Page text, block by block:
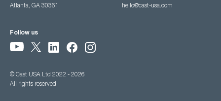
Atlanta, GA 30361
hello@cast-usa.com
Follow us
© Cast USA Ltd 2022 - 2026
All rights reserved